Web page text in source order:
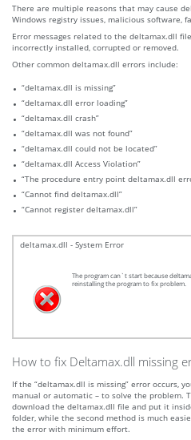
There are multiple reasons that may cause
Windows registry issues, malicious software,
Error messages related to the deltamax.dll
incorrectly installed, corrupted or removed.
Other common deltamax.dll errors include:
“deltamax.dll is missing”
“deltamax.dll error loading”
“deltamax.dll crash”
“deltamax.dll was not found”
“deltamax.dll could not be located”
“deltamax.dll Access Violation”
“The procedure entry point deltamax.dll
“Cannot find deltamax.dll”
“Cannot register deltamax.dll”
deltamax.dll - System Error
The program can`t start because
reinstalling the program to fix problem.
How to fix Deltamax.dll missing
If the “deltamax.dll is missing” error occurs,
manual or automatic – to solve the problem.
download the deltamax.dll file and put it
folder, while the second method is much
the error with minimum effort.